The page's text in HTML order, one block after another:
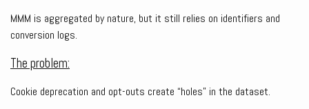
MMM is aggregated by nature, but it still relies on identifiers and
conversion logs.
The problem:
Cookie deprecation and opt-outs create “holes” in the dataset.